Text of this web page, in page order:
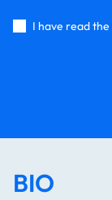
I have read the
BIO